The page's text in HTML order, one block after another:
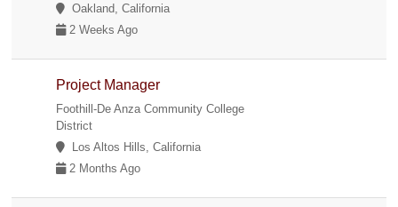
Oakland, California
2 Weeks Ago
Project Manager
Foothill-De Anza Community College
District
Los Altos Hills, California
2 Months Ago